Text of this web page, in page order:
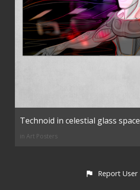
Technoid in celestial glass space
in Art Posters
Report User